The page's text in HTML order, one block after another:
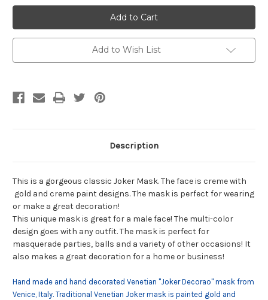
Gold
Joker
Decoro
Punte
Maxi
Venetian
Masquerade
Mask
Gold
Joker
Decoro
Punte
Maxi
Venetian
Masquerade
Mask
Add to Wish List
Description
This is a gorgeous classic Joker Mask. The face is creme with
gold and creme paint designs. The mask is perfect for wearing
or make a great decoration!
This unique mask is great for a male face! The multi-color
design goes with any outfit. The mask is perfect for
masquerade parties, balls and a variety of other occasions! It
also makes a great decoration for a home or business!
Hand made and hand decorated Venetian "Joker Decorao" mask from
Venice, Italy. Traditional Venetian Joker mask is painted gold and